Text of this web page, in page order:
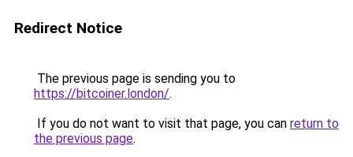
Redirect Notice
The previous page is sending you to
https://bitcoiner.london/.
If you do not want to visit that page, you can return to
the previous page.